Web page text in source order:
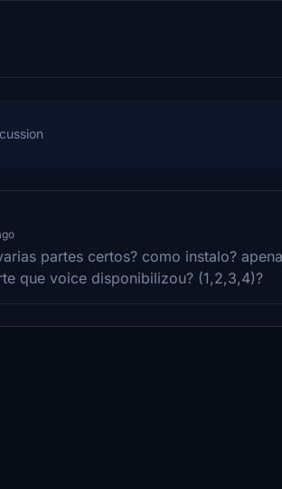
partes certos? como instalo?
que voice disponibilizou? (1,2,3,4)?